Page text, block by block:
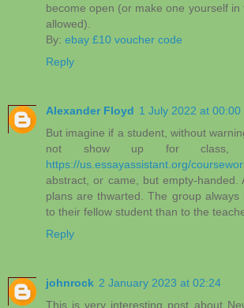
become open (or make one yourself
allowed).
By: ebay £10 voucher code
Reply
Alexander Floyd 1 July 2022 at 00:00
But imagine if a student, without
not show up for class,
https://us.essayassistant.org/
abstract, or came, but empty-handed.
plans are thwarted. The group always
to their fellow student than to the
Reply
johnrock 2 January 2023 at 02:24
This is very interesting post about